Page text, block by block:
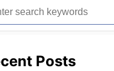
Posts